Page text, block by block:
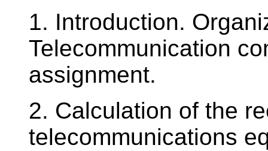
1. Introduction.
Telecommunication
assignment.
2. Calculation of the
telecommunications